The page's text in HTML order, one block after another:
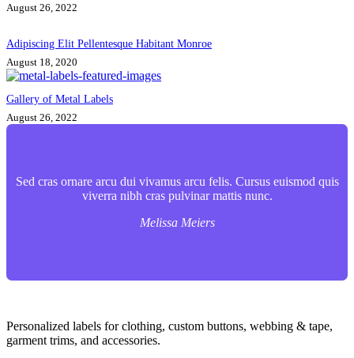
August 26, 2022
Adipiscing Elit Pellentesque Habitant Monroe
August 18, 2020
Gallery of Metal Labels
August 26, 2022
Sed cras ornare arcu dui vivamus arcu felis. Cursus euismod quis
viverra nibh cras pulvinar mattis nunc.
Melissa Meiers
Personalized labels for clothing, custom buttons, webbing & tape,
garment trims, and accessories.